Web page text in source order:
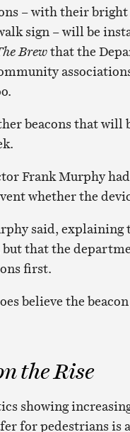
– with their
sign – will be
Brewthat the
beacons that will
Frank Murphy
whether the
said,
but that the
first.
believe the
the Rise
showing
for pedestrians is